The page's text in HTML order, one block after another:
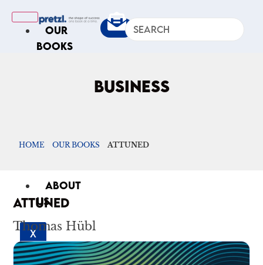
OUR
BOOKS
Op-Ed
ABOUT
US
X
BUSINESS
HOME OUR BOOKS ATTUNED
ATTUNED
Thomas Hübl